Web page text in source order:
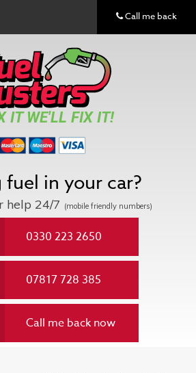
IT WE'LL FIX IT!
in your car?
help 24/7 (mobile friendly numbers)
0330 223 2650
07817 728 385
Call me back now
Call me back